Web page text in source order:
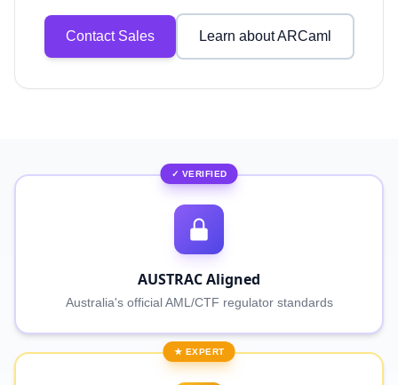
Contact Sales Learn about ARCaml
✓ VERIFIED
AUSTRAC Aligned
Australia's official AML/CTF regulator standards
★ EXPERT